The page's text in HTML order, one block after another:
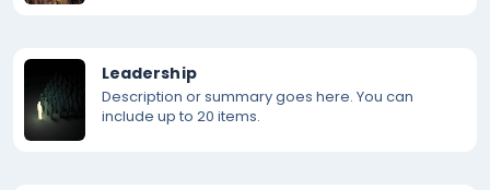
Leadership
Description or summary goes here. You can
include up to 20 items.